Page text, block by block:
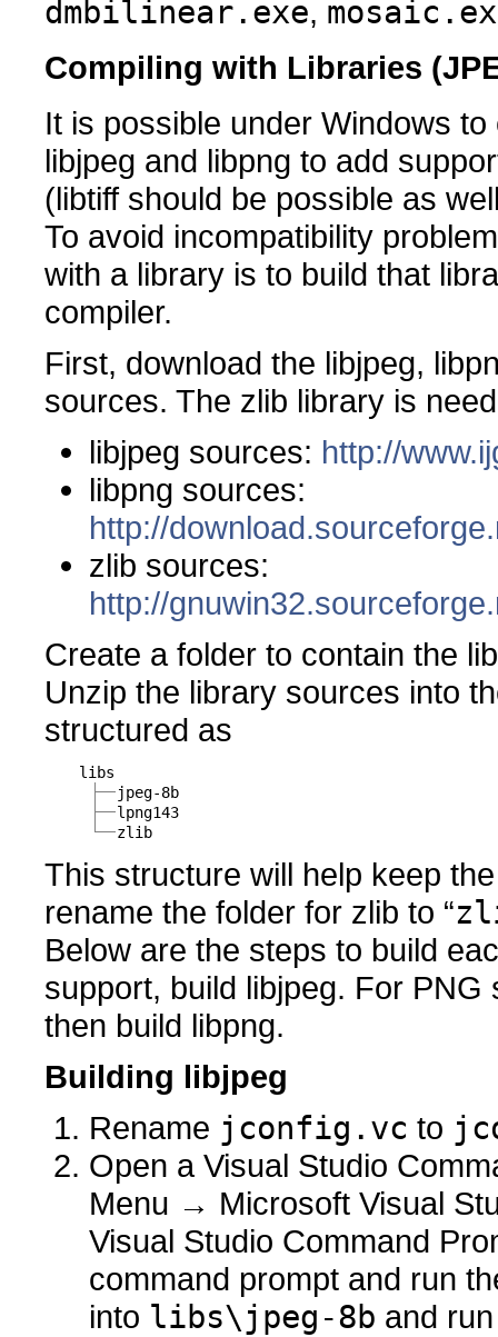
dmbilinear.exe,
Compiling with Libraries
It is possible under Windows
libjpeg and libpng to add
(libtiff should be possible as
To avoid incompatibility
with a library is to build that
compiler.
First, download the libjpeg,
sources. The zlib library is
libjpeg sources: http://
libpng sources:
http://
zlib sources:
http://
Create a folder to contain the
Unzip the library sources into
structured as
libs
jpeg-8b
lpng143
zlib
This structure will help keep
rename the folder for zlib to “
Below are the steps to build
support, build libjpeg. For
then build libpng.
Building libjpeg
Rename jconfig.vc to
Open a Visual Studio
Menu → Microsoft Visual
Visual Studio Command
command prompt and run
into libs\jpeg-8b and run